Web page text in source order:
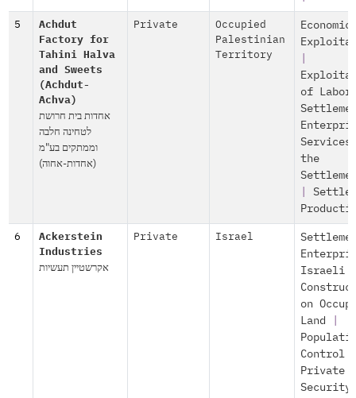
5
Achdut
Factory for
Tahini Halva
and Sweets
(Achdut-
Achva)
אחדות בית חרושת
לטחינה חלבה
וממתקים בע"מ
(אחדות-אחוה)
Private
Occupied
Palestinian
Territory
Economic
of Labor
the
6
Ackerstein
Industries
אקרשטיין תעשיות
Private Israel
Israeli
on
Land
Control
Private
Security